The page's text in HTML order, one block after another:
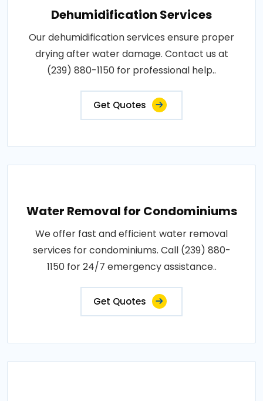
Dehumidification Services
Our dehumidification services ensure proper
drying after water damage. Contact us at
(239) 880-1150 for professional help..
Get Quotes
Water Removal for Condominiums
We offer fast and efficient water removal
services for condominiums. Call (239) 880-
1150 for 24/7 emergency assistance..
Get Quotes